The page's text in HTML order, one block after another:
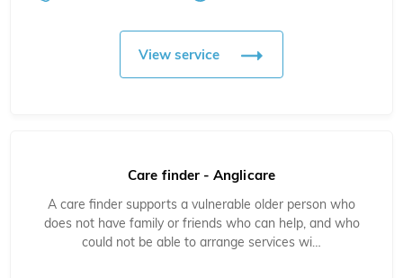
View service
Care finder - Anglicare
A care finder supports a vulnerable older person who
does not have family or friends who can help, and who
could not be able to arrange services wi…